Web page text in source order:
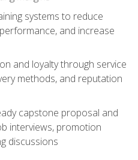
systems to reduce
and increase
and loyalty through service
methods, and reputation
capstone proposal and
interviews, promotion
discussions